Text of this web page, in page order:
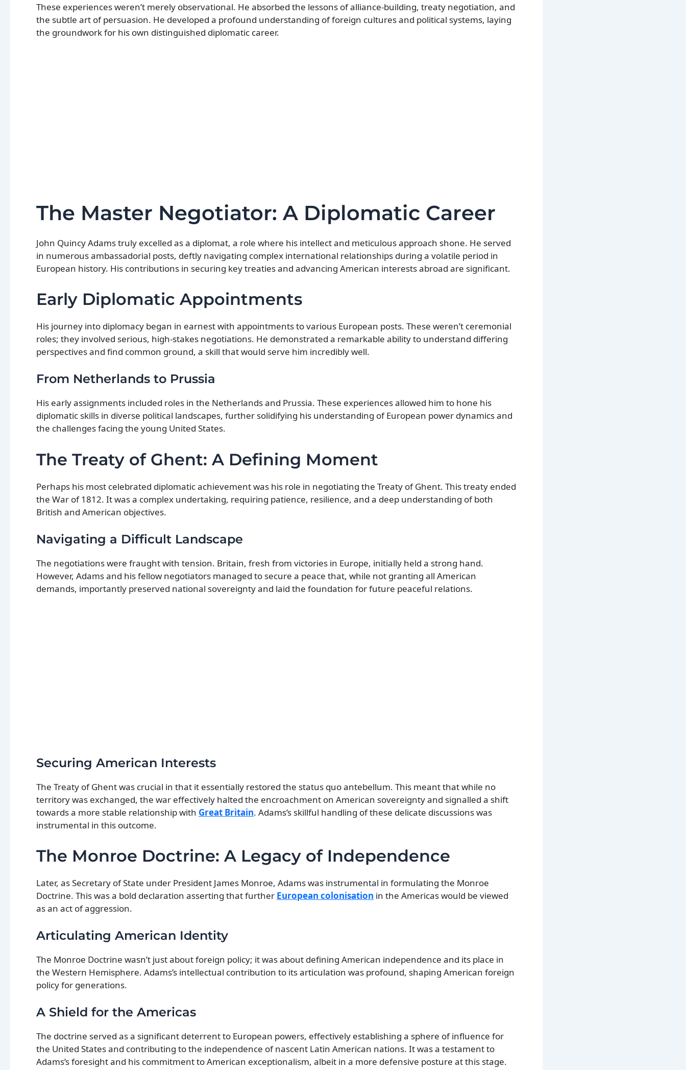
These experiences weren’t merely observational. He absorbed the lessons of alliance-building, treaty negotiation, and
the subtle art of persuasion. He developed a profound understanding of foreign cultures and political systems, laying
the groundwork for his own distinguished diplomatic career.
The Master Negotiator: A Diplomatic Career
John Quincy Adams truly excelled as a diplomat, a role where his intellect and meticulous approach shone. He served
in numerous ambassadorial posts, deftly navigating complex international relationships during a volatile period in
European history. His contributions in securing key treaties and advancing American interests abroad are significant.
Early Diplomatic Appointments
His journey into diplomacy began in earnest with appointments to various European posts. These weren’t ceremonial
roles; they involved serious, high-stakes negotiations. He demonstrated a remarkable ability to understand differing
perspectives and find common ground, a skill that would serve him incredibly well.
From Netherlands to Prussia
His early assignments included roles in the Netherlands and Prussia. These experiences allowed him to hone his
diplomatic skills in diverse political landscapes, further solidifying his understanding of European power dynamics and
the challenges facing the young United States.
The Treaty of Ghent: A Defining Moment
Perhaps his most celebrated diplomatic achievement was his role in negotiating the Treaty of Ghent. This treaty ended
the War of 1812. It was a complex undertaking, requiring patience, resilience, and a deep understanding of both
British and American objectives.
Navigating a Difficult Landscape
The negotiations were fraught with tension. Britain, fresh from victories in Europe, initially held a strong hand.
However, Adams and his fellow negotiators managed to secure a peace that, while not granting all American
demands, importantly preserved national sovereignty and laid the foundation for future peaceful relations.
Securing American Interests
The Treaty of Ghent was crucial in that it essentially restored the status quo antebellum. This meant that while no
territory was exchanged, the war effectively halted the encroachment on American sovereignty and signalled a shift
towards a more stable relationship with Great Britain. Adams’s skillful handling of these delicate discussions was
instrumental in this outcome.
The Monroe Doctrine: A Legacy of Independence
Later, as Secretary of State under President James Monroe, Adams was instrumental in formulating the Monroe
Doctrine. This was a bold declaration asserting that further European colonisation in the Americas would be viewed
as an act of aggression.
Articulating American Identity
The Monroe Doctrine wasn’t just about foreign policy; it was about defining American independence and its place in
the Western Hemisphere. Adams’s intellectual contribution to its articulation was profound, shaping American foreign
policy for generations.
A Shield for the Americas
The doctrine served as a significant deterrent to European powers, effectively establishing a sphere of influence for
the United States and contributing to the independence of nascent Latin American nations. It was a testament to
Adams’s foresight and his commitment to American exceptionalism, albeit in a more defensive posture at this stage.